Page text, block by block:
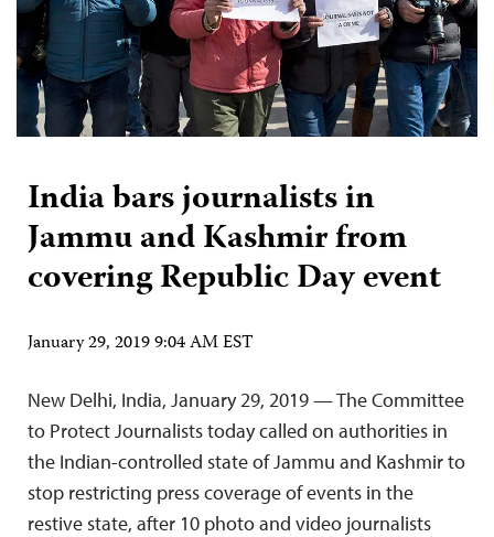
India bars journalists in
Jammu and Kashmir from
covering Republic Day event
January 29, 2019 9:04 AM EST
New Delhi, India, January 29, 2019 — The Committee
to Protect Journalists today called on authorities in
the Indian-controlled state of Jammu and Kashmir to
stop restricting press coverage of events in the
restive state, after 10 photo and video journalists